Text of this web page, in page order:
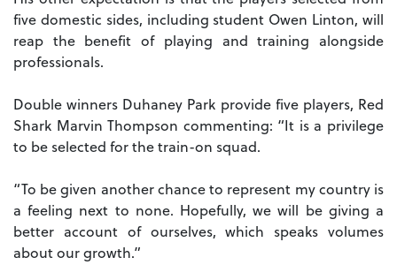
five domestic sides, including student Owen Linton, will
reap the benefit of playing and training alongside
professionals.
Double winners Duhaney Park provide five players, Red
Shark Marvin Thompson commenting: “It is a privilege
to be selected for the train-on squad.
“To be given another chance to represent my country is
a feeling next to none. Hopefully, we will be giving a
better account of ourselves, which speaks volumes
about our growth.”